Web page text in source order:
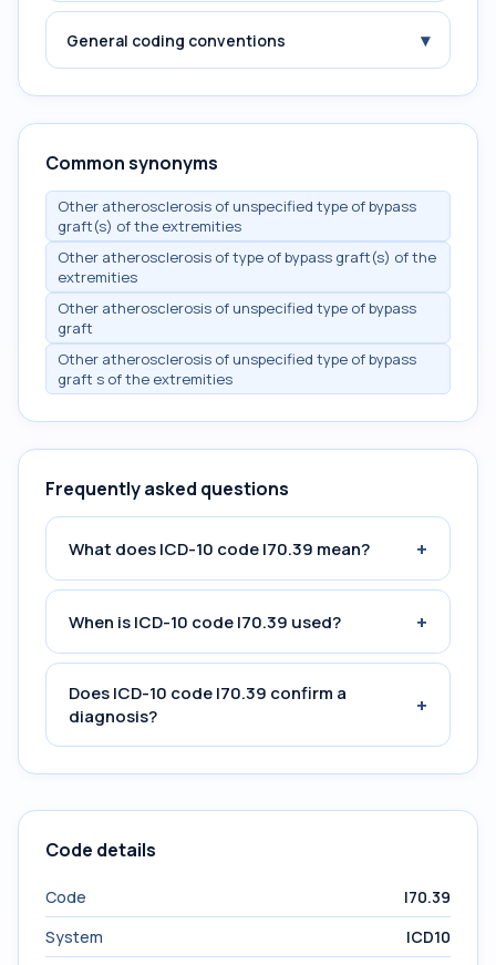
General coding conventions ▾
Common synonyms
Other atherosclerosis of unspecified type of bypass
graft(s) of the extremities
Other atherosclerosis of type of bypass graft(s) of the
extremities
Other atherosclerosis of unspecified type of bypass
graft
Other atherosclerosis of unspecified type of bypass
graft s of the extremities
Frequently asked questions
What does ICD-10 code I70.39 mean? +
When is ICD-10 code I70.39 used? +
Does ICD-10 code I70.39 confirm a
diagnosis?
+
Code details
Code
I70.39
System
ICD10